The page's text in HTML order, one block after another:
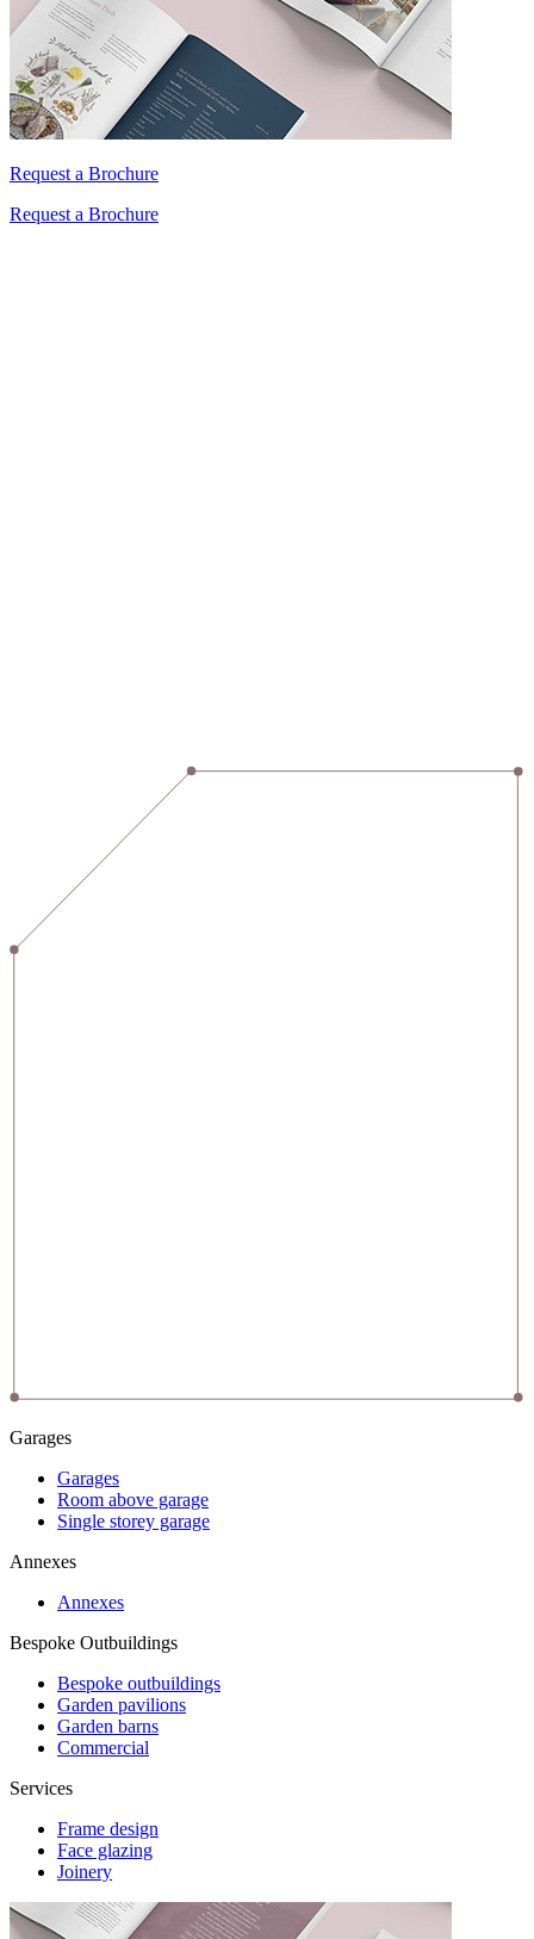
Request a Brochure
Request a Brochure
Garages
Garages
Room above garage
Single storey garage
Annexes
Annexes
Bespoke Outbuildings
Bespoke outbuildings
Garden pavilions
Garden barns
Commercial
Services
Frame design
Face glazing
Joinery